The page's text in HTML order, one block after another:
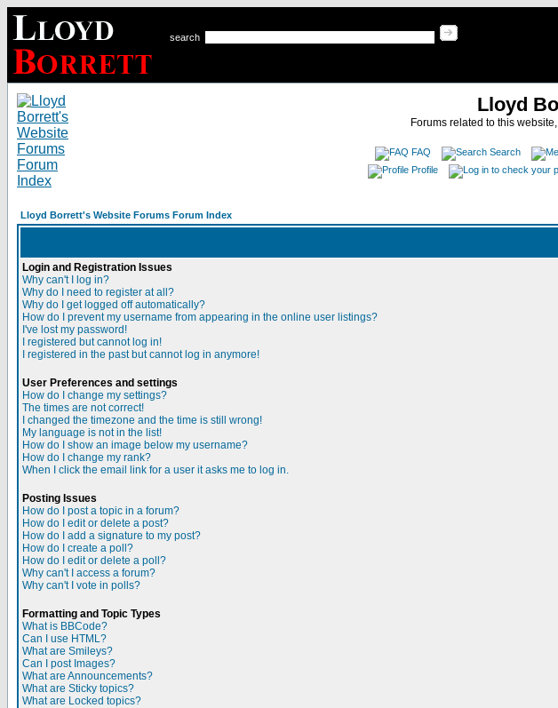
search
Lloyd
Forums related to this
FAQ Search
Profile
Lloyd Borrett's Website Forums Forum Index
Login and Registration Issues
Why can't I log in?
Why do I need to register at all?
Why do I get logged off automatically?
How do I prevent my username from appearing in the online user listings?
I've lost my password!
I registered but cannot log in!
I registered in the past but cannot log in anymore!
User Preferences and settings
How do I change my settings?
The times are not correct!
I changed the timezone and the time is still wrong!
My language is not in the list!
How do I show an image below my username?
How do I change my rank?
When I click the email link for a user it asks me to log in.
Posting Issues
How do I post a topic in a forum?
How do I edit or delete a post?
How do I add a signature to my post?
How do I create a poll?
How do I edit or delete a poll?
Why can't I access a forum?
Why can't I vote in polls?
Formatting and Topic Types
What is BBCode?
Can I use HTML?
What are Smileys?
Can I post Images?
What are Announcements?
What are Sticky topics?
What are Locked topics?